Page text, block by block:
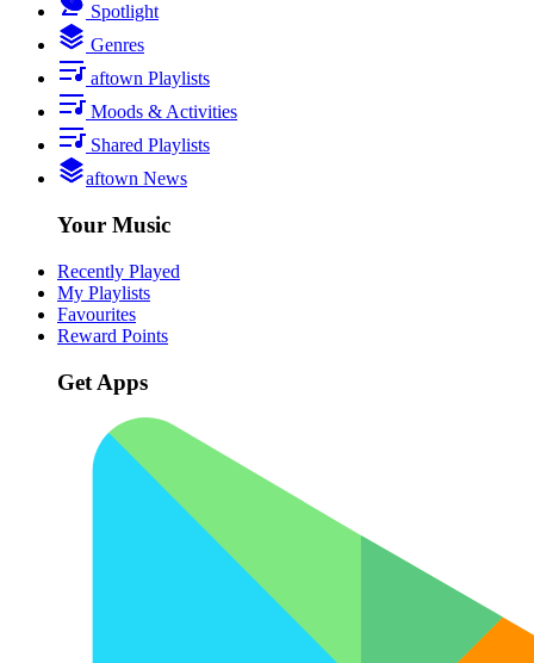
Spotlight
Genres
aftown Playlists
Moods & Activities
Shared Playlists
aftown News
Your Music
Recently Played
My Playlists
Favourites
Reward Points
Get Apps